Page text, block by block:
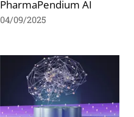
PharmaPendium AI
04/09/2025